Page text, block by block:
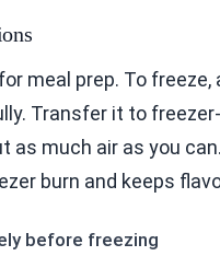
meal prep. To freeze,
Transfer it to
as much air as you
burn and keeps
before freezing